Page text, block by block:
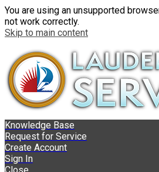
You are using an unsupported
not work correctly.
Skip to main content
Knowledge Base
Request for Service
Create Account
Sign In